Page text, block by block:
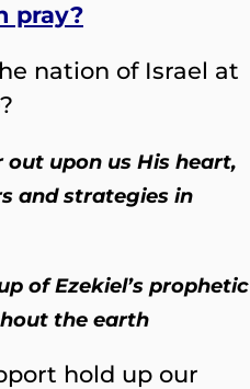
pray?
nation of Israel at
upon us His heart,
and strategies in
of Ezekiel’s prophetic
the earth
hold up our